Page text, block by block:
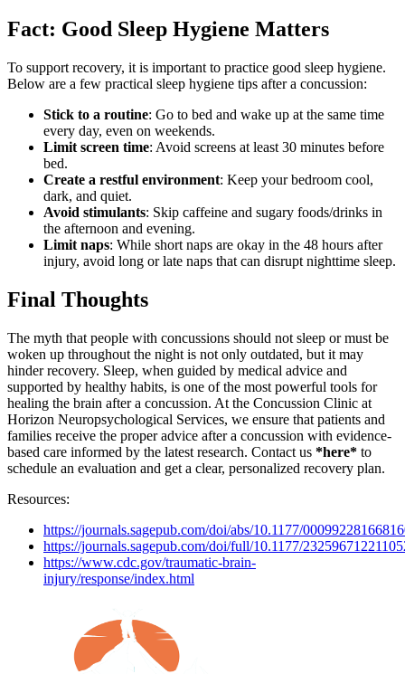
Fact: Good Sleep Hygiene Matters
To support recovery, it is important to practice good sleep hygiene.
Below are a few practical sleep hygiene tips after a concussion:
Stick to a routine: Go to bed and wake up at the same time
every day, even on weekends.
Limit screen time: Avoid screens at least 30 minutes before
bed.
Create a restful environment: Keep your bedroom cool,
dark, and quiet.
Avoid stimulants: Skip caffeine and sugary foods/drinks in
the afternoon and evening.
Limit naps: While short naps are okay in the 48 hours after
injury, avoid long or late naps that can disrupt nighttime sleep.
Final Thoughts
The myth that people with concussions should not sleep or must be
woken up throughout the night is not only outdated, but it may
hinder recovery. Sleep, when guided by medical advice and
supported by healthy habits, is one of the most powerful tools for
healing the brain after a concussion. At the Concussion Clinic at
Horizon Neuropsychological Services, we ensure that patients and
families receive the proper advice after a concussion with evidence-
based care informed by the latest research. Contact us *here* to
schedule an evaluation and get a clear, personalized recovery plan.
Resources:
https://journals.sagepub.com/doi/abs/10.1177/
https://journals.sagepub.com/doi/full/10.1177/
https://www.cdc.gov/traumatic-brain-
injury/response/index.html